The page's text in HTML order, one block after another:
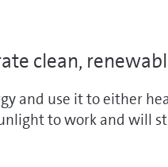
clean,
and use it to either
to work and will